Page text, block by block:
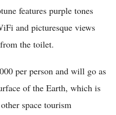
features purple tones
and picturesque views
the toilet.
per person and will go as
of the Earth, which is
space tourism